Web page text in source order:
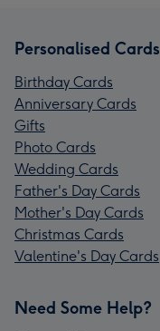
Personalised Cards
Birthday Cards
Anniversary Cards
Gifts
Photo Cards
Wedding Cards
Father's Day Cards
Mother's Day Cards
Christmas Cards
Valentine's Day Cards
Need Some Help?